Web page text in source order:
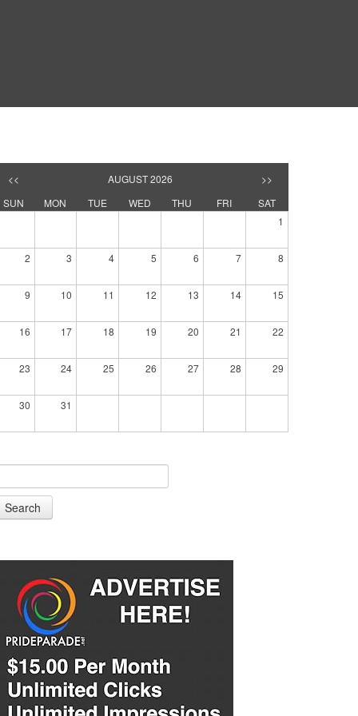
<< AUGUST 2026
>>
SUN
MON TUE WED THU FRI
SAT
1
2 3 4 5 6 7 8
9 10 11 12 13 14 15
16 17 18 19 20 21 22
23 24 25 26 27 28 29
30 31
Search